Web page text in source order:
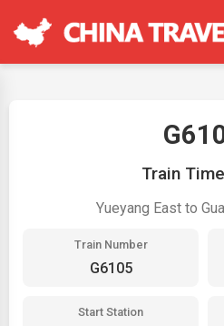
Train
Yueyang East to
Train Number
G6105
Start Station